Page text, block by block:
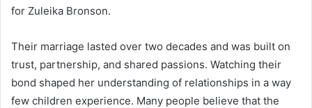
for Zuleika Bronson.
Their marriage lasted over two decades and was built on
trust, partnership, and shared passions. Watching their
bond shaped her understanding of relationships in a way
few children experience. Many people believe that the